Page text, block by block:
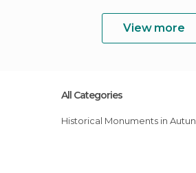
View more
All Categories
Historical Monuments in Autun